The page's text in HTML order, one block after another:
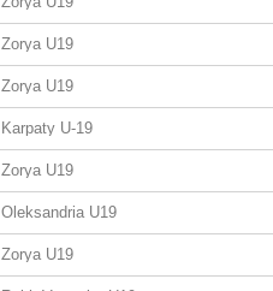
Zorya U19
Zorya U19
Karpaty U-19
Zorya U19
Oleksandria U19
Zorya U19